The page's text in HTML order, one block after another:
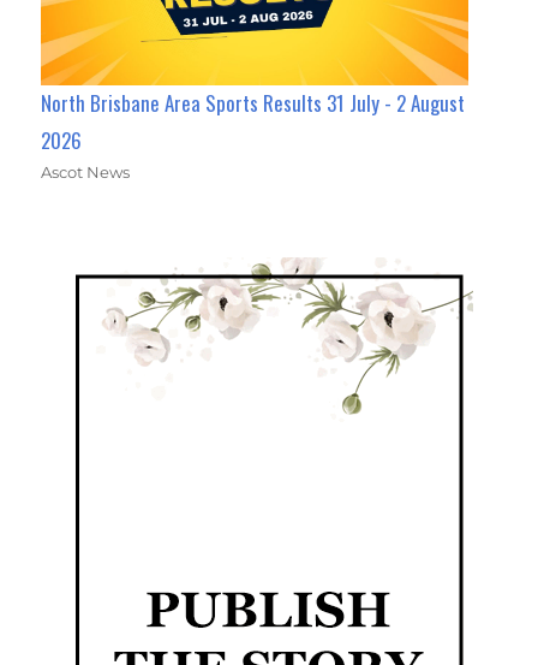
North Brisbane Area Sports Results 31 July - 2 August
2026
Ascot News